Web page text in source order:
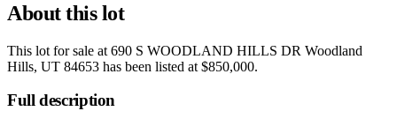
About this lot
This lot for sale at 690 S WOODLAND HILLS DR Woodland
Hills, UT 84653 has been listed at $850,000.
Full description